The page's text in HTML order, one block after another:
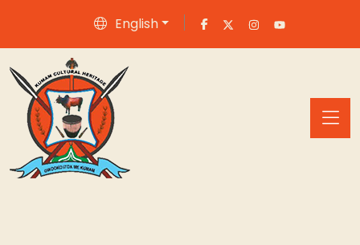
English